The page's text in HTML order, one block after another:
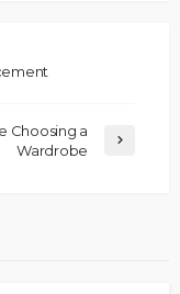
Choosing a
Wardrobe